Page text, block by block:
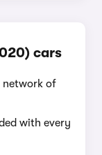
cars
network of
with every